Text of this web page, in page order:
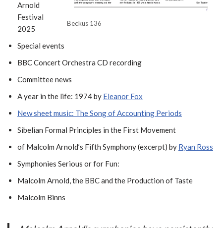
Beckus 136
Arnold
Festival
2025
Special events
BBC Concert Orchestra CD recording
Committee news
A year in the life: 1974 by Eleanor Fox
New sheet music: The Song of Accounting Periods
Sibelian Formal Principles in the First Movement
of Malcolm Arnold’s Fifth Symphony (excerpt) by Ryan Ross
Symphonies Serious or for Fun:
Malcolm Arnold, the BBC and the Production of Taste
Malcolm Binns